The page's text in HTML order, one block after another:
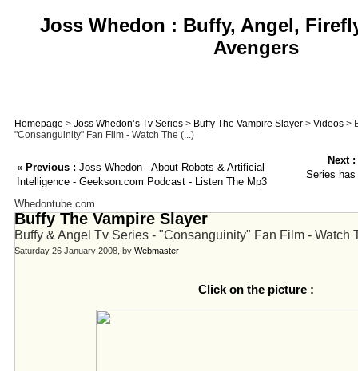
Joss Whedon : Buffy, Angel,
Avengers
Homepage > Joss Whedon’s Tv Series > Buffy The Vampire Slayer > Videos >
"Consanguinity" Fan Film - Watch The (...)
« Previous : Joss Whedon - About Robots & Artificial
Intelligence - Geekson.com Podcast - Listen The Mp3
Next :
Series
Whedontube.com
Buffy The Vampire Slayer
Buffy & Angel Tv Series - "Consanguinity" Fan Film - Watch
Saturday 26 January 2008, by Webmaster
Click on the picture :